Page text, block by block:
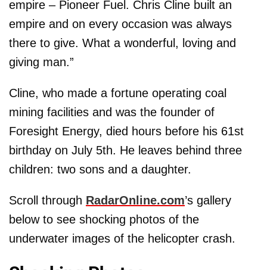
empire – Pioneer Fuel. Chris Cline built an
empire and on every occasion was always
there to give. What a wonderful, loving and
giving man.”
Cline, who made a fortune operating coal
mining facilities and was the founder of
Foresight Energy, died hours before his 61st
birthday on July 5th. He leaves behind three
children: two sons and a daughter.
Scroll through RadarOnline.com’s gallery
below to see shocking photos of the
underwater images of the helicopter crash.